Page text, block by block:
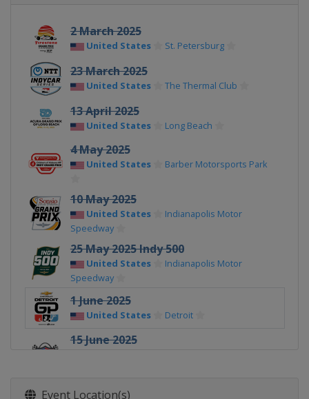
2 March 2025
United States St. Petersburg
23 March 2025
United States The Thermal Club
13 April 2025
United States Long Beach
4 May 2025
United States Barber Motorsports Park
10 May 2025
United States
Indianapolis Motor
Speedway
25 May 2025 Indy 500
United States
Indianapolis Motor
Speedway
1 June 2025
United States Detroit
15 June 2025
22 June 2025
Event Location(s)